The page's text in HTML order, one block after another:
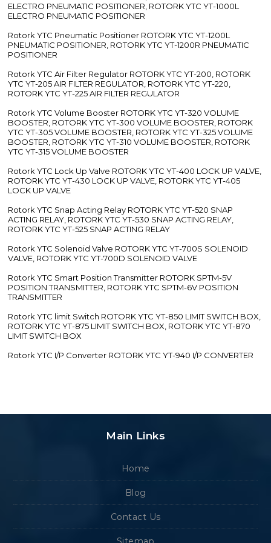
ELECTRO PNEUMATIC POSITIONER, ROTORK YTC YT-1000L
ELECTRO PNEUMATIC POSITIONER
Rotork YTC Pneumatic Positioner ROTORK YTC YT-1200L
PNEUMATIC POSITIONER, ROTORK YTC YT-1200R PNEUMATIC
POSITIONER
Rotork YTC Air Filter Regulator ROTORK YTC YT-200, ROTORK
YTC YT-205 AIR FILTER REGULATOR, ROTORK YTC YT-220,
ROTORK YTC YT-225 AIR FILTER REGULATOR
Rotork YTC Volume Booster ROTORK YTC YT-320 VOLUME
BOOSTER, ROTORK YTC YT-300 VOLUME BOOSTER, ROTORK
YTC YT-305 VOLUME BOOSTER, ROTORK YTC YT-325 VOLUME
BOOSTER, ROTORK YTC YT-310 VOLUME BOOSTER, ROTORK
YTC YT-315 VOLUME BOOSTER
Rotork YTC Lock Up Valve ROTORK YTC YT-400 LOCK UP VALVE,
ROTORK YTC YT-430 LOCK UP VALVE, ROTORK YTC YT-405
LOCK UP VALVE
Rotork YTC Snap Acting Relay ROTORK YTC YT-520 SNAP
ACTING RELAY, ROTORK YTC YT-530 SNAP ACTING RELAY,
ROTORK YTC YT-525 SNAP ACTING RELAY
Rotork YTC Solenoid Valve ROTORK YTC YT-700S SOLENOID
VALVE, ROTORK YTC YT-700D SOLENOID VALVE
Rotork YTC Smart Position Transmitter ROTORK SPTM-5V
POSITION TRANSMITTER, ROTORK YTC SPTM-6V POSITION
TRANSMITTER
Rotork YTC limit Switch ROTORK YTC YT-850 LIMIT SWITCH BOX,
ROTORK YTC YT-875 LIMIT SWITCH BOX, ROTORK YTC YT-870
LIMIT SWITCH BOX
Rotork YTC I/P Converter ROTORK YTC YT-940 I/P CONVERTER
Main Links
Home
Blog
Contact Us